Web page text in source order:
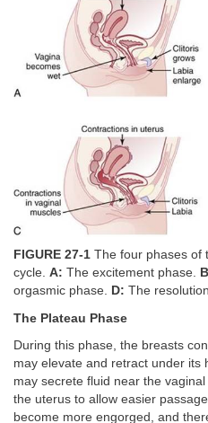
FIGURE 27-1 The four phases of
cycle. A: The excitement phase.
orgasmic phase. D: The
The Plateau Phase
During this phase, the breasts
may elevate and retract under its
may secrete fluid near the
the uterus to allow easier
become more engorged, and